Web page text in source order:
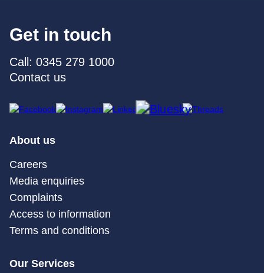
Get in touch
Call: 0345 279 1000
Contact us
About us
Careers
Media enquiries
Complaints
Access to information
Terms and conditions
Our Services